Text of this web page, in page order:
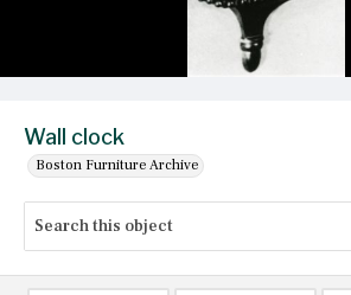
Wall clock
Boston Furniture Archive